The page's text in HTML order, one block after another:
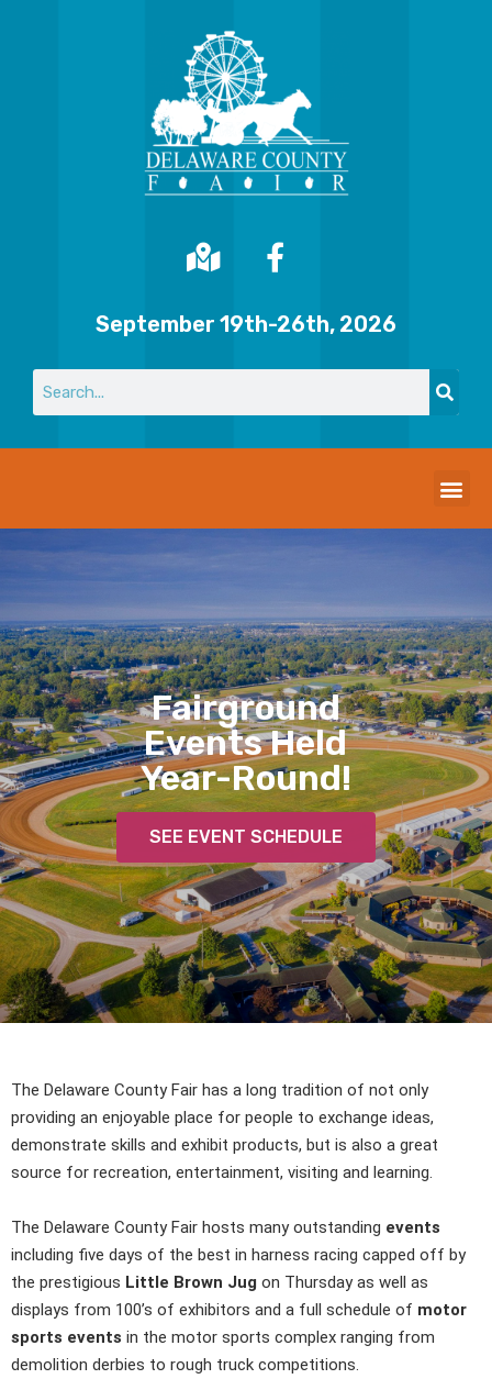
September 19th-26th, 2026
Fairground
Events Held
Year-Round!
SEE EVENT SCHEDULE
The Delaware County Fair has a long tradition of not only
providing an enjoyable place for people to exchange ideas,
demonstrate skills and exhibit products, but is also a great
source for recreation, entertainment, visiting and learning.
The Delaware County Fair hosts many outstanding events
including five days of the best in harness racing capped off by
the prestigious Little Brown Jug on Thursday as well as
displays from 100’s of exhibitors and a full schedule of motor
sports events in the motor sports complex ranging from
demolition derbies to rough truck competitions.